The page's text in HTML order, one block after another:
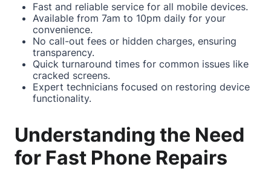
Fast and reliable service for all mobile devices.
Available from 7am to 10pm daily for your
convenience.
No call-out fees or hidden charges, ensuring
transparency.
Quick turnaround times for common issues like
cracked screens.
Expert technicians focused on restoring device
functionality.
Understanding the Need
for Fast Phone Repairs